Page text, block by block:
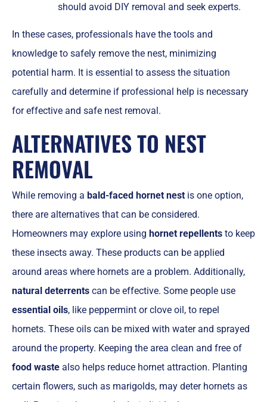
should avoid DIY removal and seek experts.
In these cases, professionals have the tools and
knowledge to safely remove the nest, minimizing
potential harm. It is essential to assess the situation
carefully and determine if professional help is necessary
for effective and safe nest removal.
ALTERNATIVES TO NEST
REMOVAL
While removing a bald-faced hornet nest is one option,
there are alternatives that can be considered.
Homeowners may explore using hornet repellents to keep
these insects away. These products can be applied
around areas where hornets are a problem. Additionally,
natural deterrents can be effective. Some people use
essential oils, like peppermint or clove oil, to repel
hornets. These oils can be mixed with water and sprayed
around the property. Keeping the area clean and free of
food waste also helps reduce hornet attraction. Planting
certain flowers, such as marigolds, may deter hornets as